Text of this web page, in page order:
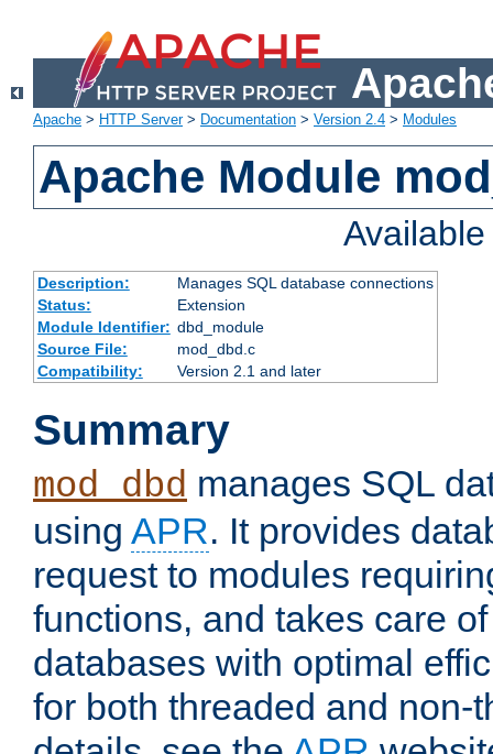
Apache > HTTP Server> Documentation > Version 2.4 > Modules
Apache Module
Description:
Manages SQL database connections
Status:
Extension
Module Identifier: dbd_module
Source File:
mod_dbd.c
Compatibility:
Version 2.1 and later
Summary
mod_dbd manages SQL
using APR. It provides
request to modules
functions, and takes care
databases with optimal
for both threaded and non-